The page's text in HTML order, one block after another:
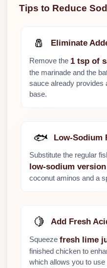
Tips to Reduce
🧂 Eliminate
Remove the 1 tsp of
the marinade and the
sauce already provides
base.
🐟 Low-Sodium
Substitute the regular
low-sodium version
coconut aminos and a
🍋 Add Fresh
Squeeze fresh lime
finished chicken to
which allows you to